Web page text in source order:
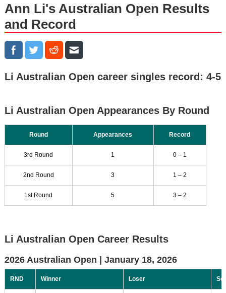
Ann Li's Australian Open Results
and Record
Li Australian Open career singles record: 4-5
Li Australian Open Appearances By Round
Round Appearances Record
3rd Round 1 0 – 1
2nd Round 3 1 – 2
1st Round 5 3 – 2
Li Australian Open Career Results
2026 Australian Open | January 18, 2026
RND Winner Loser